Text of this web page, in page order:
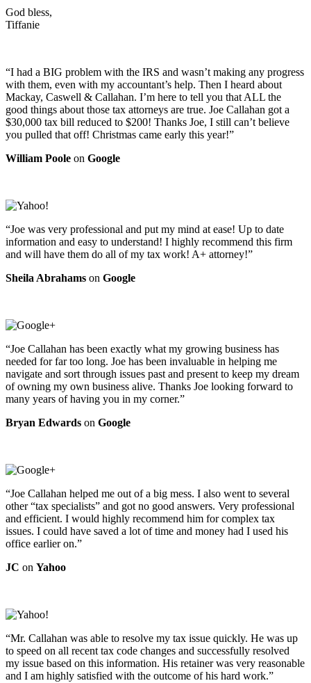
God bless,
Tiffanie
“I had a BIG problem with the IRS and wasn’t making any progress
with them, even with my accountant’s help. Then I heard about
Mackay, Caswell & Callahan. I’m here to tell you that ALL the
good things about those tax attorneys are true. Joe Callahan got a
$30,000 tax bill reduced to $200! Thanks Joe, I still can’t believe
you pulled that off! Christmas came early this year!”
William Poole on Google
“Joe was very professional and put my mind at ease! Up to date
information and easy to understand! I highly recommend this firm
and will have them do all of my tax work! A+ attorney!”
Sheila Abrahams on Google
“Joe Callahan has been exactly what my growing business has
needed for far too long. Joe has been invaluable in helping me
navigate and sort through issues past and present to keep my dream
of owning my own business alive. Thanks Joe looking forward to
many years of having you in my corner.”
Bryan Edwards on Google
“Joe Callahan helped me out of a big mess. I also went to several
other “tax specialists” and got no good answers. Very professional
and efficient. I would highly recommend him for complex tax
issues. I could have saved a lot of time and money had I used his
office earlier on.”
JC on Yahoo
“Mr. Callahan was able to resolve my tax issue quickly. He was up
to speed on all recent tax code changes and successfully resolved
my issue based on this information. His retainer was very reasonable
and I am highly satisfied with the outcome of his hard work.”